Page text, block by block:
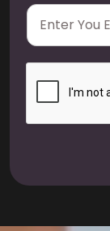
E
a
i